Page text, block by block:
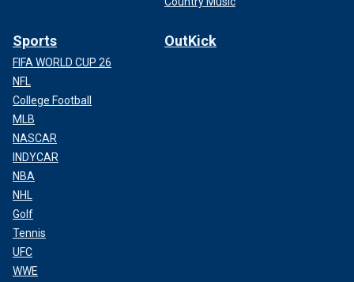
Sports
FIFA WORLD CUP 26
NFL
College Football
MLB
NASCAR
INDYCAR
NBA
NHL
Golf
Tennis
UFC
WWE
OutKick